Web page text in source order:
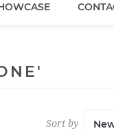
Sort by